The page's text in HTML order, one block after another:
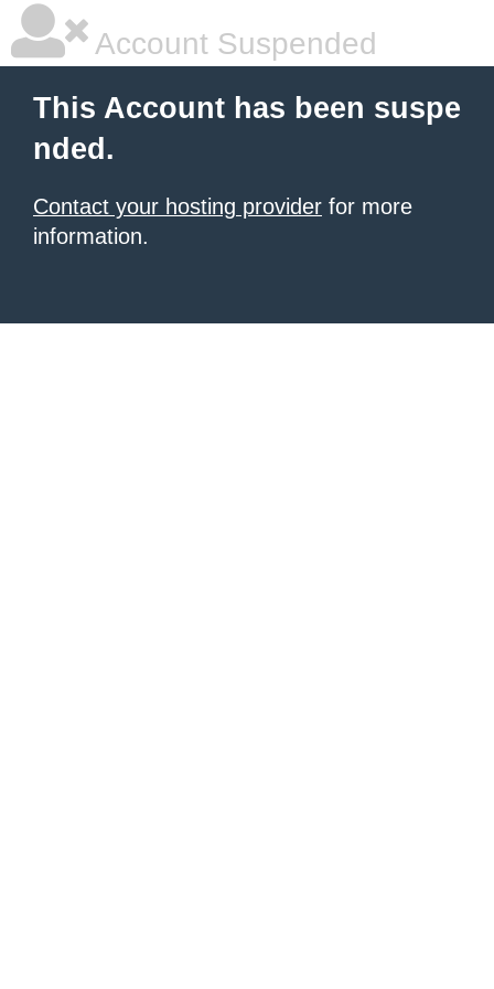
Account Suspended
This Account has been suspe
nded.
Contact your hosting provider for more
information.